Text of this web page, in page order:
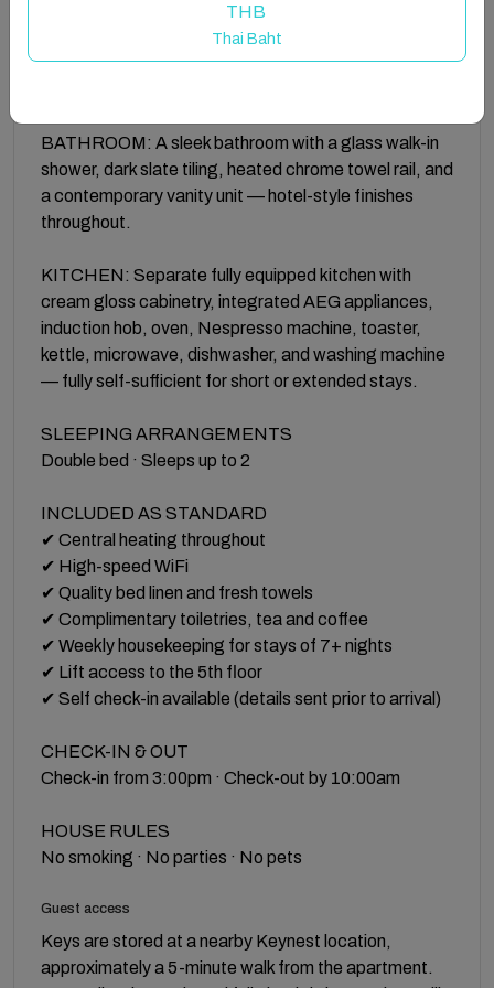
bedroom with an upholstered headboard, fitted
wardrobes, bedside reading lights, and a wall-
mounted Smart TV with Netflix. Hotel-quality linen
BATHROOM: A sleek bathroom with a glass walk-in
shower, dark slate tiling, heated chrome towel rail, and
a contemporary vanity unit — hotel-style finishes
throughout.
KITCHEN: Separate fully equipped kitchen with
cream gloss cabinetry, integrated AEG appliances,
induction hob, oven, Nespresso machine, toaster,
kettle, microwave, dishwasher, and washing machine
— fully self-sufficient for short or extended stays.
SLEEPING ARRANGEMENTS
Double bed · Sleeps up to 2
INCLUDED AS STANDARD
✔ Central heating throughout
✔ High-speed WiFi
✔ Quality bed linen and fresh towels
✔ Complimentary toiletries, tea and coffee
✔ Weekly housekeeping for stays of 7+ nights
✔ Lift access to the 5th floor
✔ Self check-in available (details sent prior to arrival)
CHECK-IN & OUT
Check-in from 3:00pm · Check-out by 10:00am
HOUSE RULES
No smoking · No parties · No pets
Guest access
Keys are stored at a nearby Keynest location,
approximately a 5-minute walk from the apartment.
THB
Thai Baht